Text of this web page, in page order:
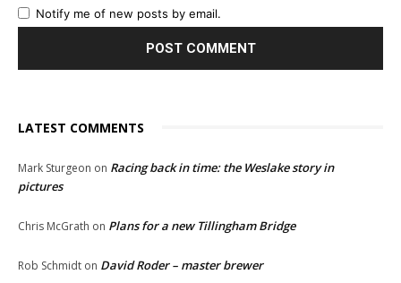
Notify me of new posts by email.
LATEST COMMENTS
Mark Sturgeon on Racing back in time: the Weslake story in
pictures
Chris McGrath on Plans for a new Tillingham Bridge
Rob Schmidt on David Roder – master brewer